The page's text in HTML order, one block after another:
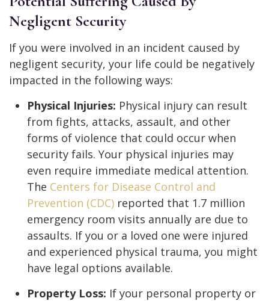
Negligent Security
If you were involved in an incident caused by
negligent security, your life could be negatively
impacted in the following ways:
Physical Injuries: Physical injury can result
from fights, attacks, assault, and other
forms of violence that could occur when
security fails. Your physical injuries may
even require immediate medical attention.
The Centers for Disease Control and
Prevention (CDC) reported that 1.7 million
emergency room visits annually are due to
assaults. If you or a loved one were injured
and experienced physical trauma, you might
have legal options available.
Property Loss: If your personal property or